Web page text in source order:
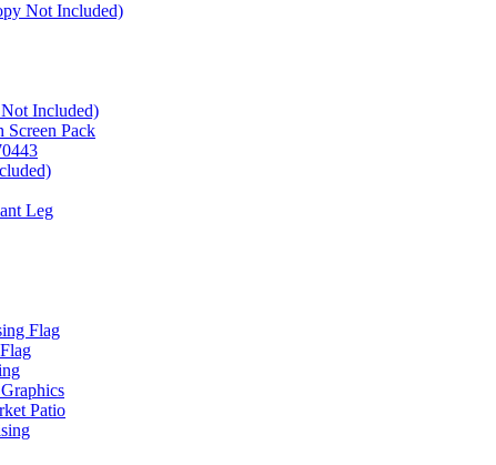
Not Included)
Included)
Screen Pack
Leg
Flag
Patio